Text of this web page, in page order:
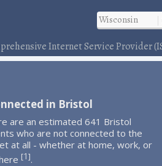
Internet Service Provider
in Bristol
are an estimated 641 Bristol
who are not connected to the
at all - whether at home, work, or
[1].